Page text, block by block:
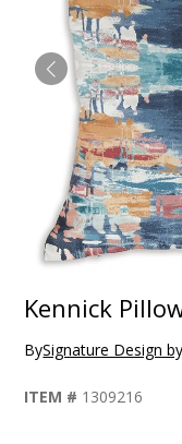
Kennick
BySignature Design
ITEM # 1309216